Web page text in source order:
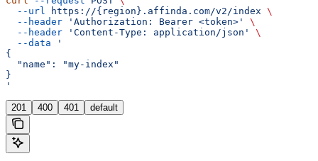
  --url
https://{region}.affinda.com/v2/index \
  --header
'Authorization: Bearer <token>'
\
  --header
'Content-Type: application/json'
\
  --data
'
{
  "name": "my-index"
}
'
201 400 401 default